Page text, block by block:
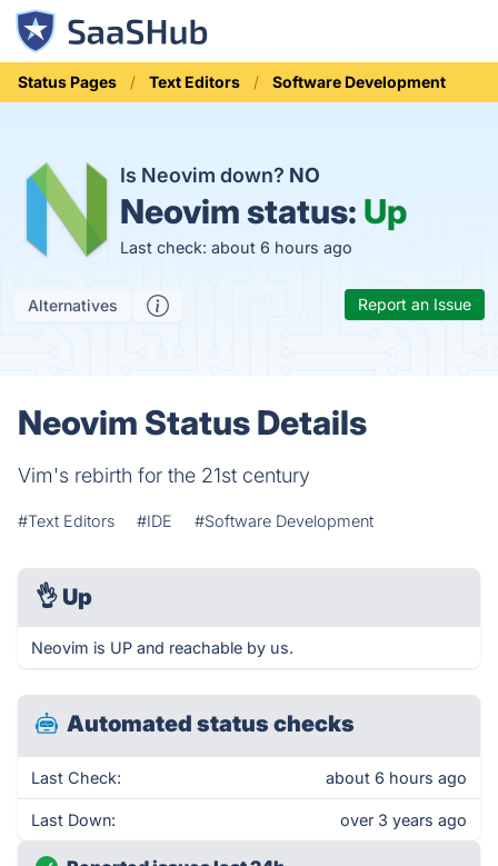
Status Pages Text Editors Software Development
Is Neovim down? NO
Neovim status: Up
Last check: about 6 hours ago
Alternatives Report an Issue
Neovim Status Details
Vim's rebirth for the 21st century
#Text Editors #IDE #Software Development
👌 Up
Neovim is UP and reachable by us.
Automated status checks
Last Check: about 6 hours ago
Last Down: over 3 years ago